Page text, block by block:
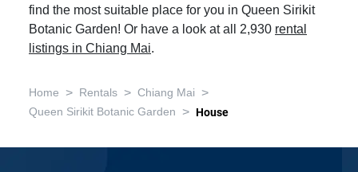
find the most suitable place for you in Queen Sirikit
Botanic Garden! Or have a look at all 2,930 rental
listings in Chiang Mai.
Home > Rentals > Chiang Mai >
Queen Sirikit Botanic Garden > House